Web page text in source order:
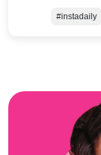
#instadaily